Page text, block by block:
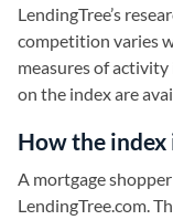
LendingTree’s
competition varies
measures of
on the index are
How the
A mortgage
LendingTree.com.